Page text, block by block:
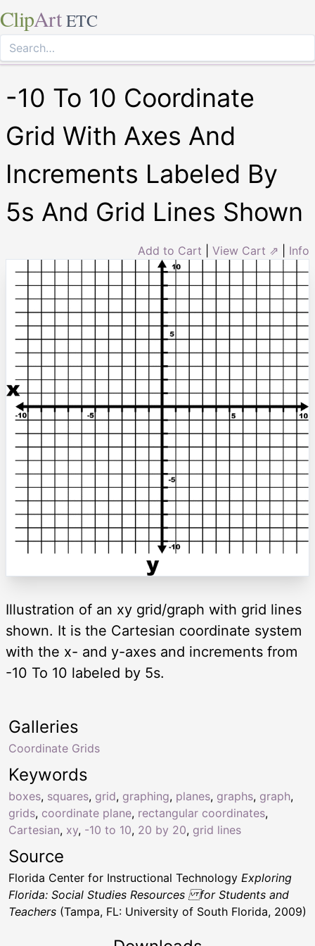
ClipArt ETC
-10 To 10 Coordinate
Grid With Axes And
Increments Labeled By
5s And Grid Lines Shown
Add to Cart View Cart ⇗ Info
Illustration of an xy grid/graph with grid lines
shown. It is the Cartesian coordinate system
with the x- and y-axes and increments from
-10 To 10 labeled by 5s.
Keywords
boxes, squares, grid, graphing, planes, graphs, graph,
grids, coordinate plane, rectangular coordinates,
Cartesian, xy, -10 to 10, 20 by 20, grid lines
Galleries
Coordinate Grids
Source
Florida Center for Instructional Technology Exploring
Florida: Social Studies Resources for Students and
Teachers (Tampa, FL: University of South Florida, 2009)